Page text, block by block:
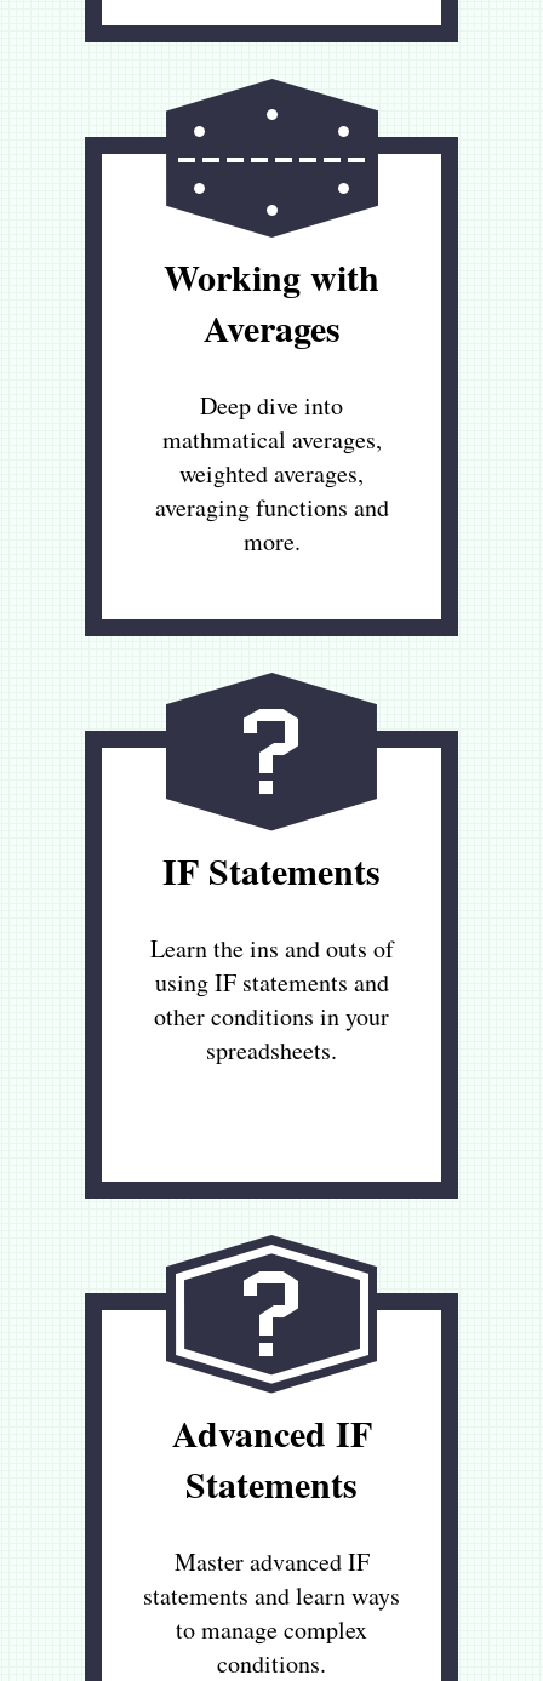
Working with
Averages
Deep dive into
mathmatical averages,
weighted averages,
averaging functions and
more.
IF Statements
Learn the ins and outs of
using IF statements and
other conditions in your
spreadsheets.
Advanced IF
Statements
Master advanced IF
statements and learn ways
to manage complex
conditions.